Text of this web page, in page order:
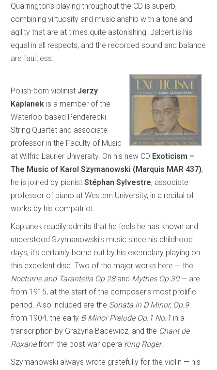
Quarrington’s playing throughout the CD is superb,
combining virtuosity and musicianship with a tone and
agility that are at times quite astonishing. Jalbert is his
equal in all respects, and the recorded sound and balance
are faultless.
Polish-born violinist Jerzy
Kaplanek is a member of the
Waterloo-based Penderecki
String Quartet and associate
professor in the Faculty of Music
at Wilfrid Laurier University. On his new CD Exoticism –
The Music of Karol Szymanowski (Marquis MAR 437),
he is joined by pianistStéphan Sylvestre, associate
professor of piano at Western University, in a recital of
works by his compatriot.
Kaplanek readily admits that he feels he has known and
understood Szymanowski’s music since his childhood
days; it’s certainly borne out by his exemplary playing on
this excellent disc. Two of the major works here — the
Nocturne and Tarantella Op.28 and Mythes Op.30— are
from 1915, at the start of the composer’s most prolific
period. Also included are the Sonata in D Minor, Op.9
from 1904, the early B Minor Prelude Op.1 No.1 in a
transcription by Grażyna Bacewicz, and the Chant de
Roxanefrom the post-war opera King Roger.
Szymanowski always wrote gratefully for the violin — his